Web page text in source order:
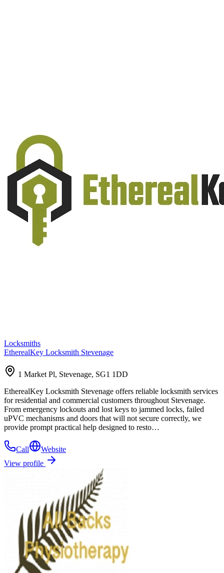
Locksmiths
EtherealKey Locksmith Stevenage
1 Market Pl, Stevenage, SG1 1DD
EtherealKey Locksmith Stevenage offers reliable locksmith services
for residential and commercial customers throughout Stevenage.
From emergency lockouts and lost keys to jammed locks, failed
uPVC mechanisms and doors that will not secure correctly, we
provide prompt practical help designed to resto…
Call
Website
View profile